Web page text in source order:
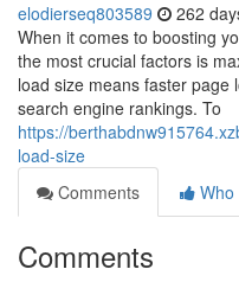
elodierseq803589 262
When it comes to boosting
the most crucial factors is
load size means faster page
search engine rankings. To
https://
load-size
Comments
Who
Comments